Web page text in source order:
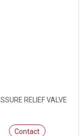
RELIEF VALVE
Contact